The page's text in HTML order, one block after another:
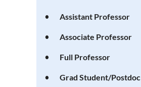
Assistant Professor
Associate Professor
Full Professor
Grad Student/Postdoc